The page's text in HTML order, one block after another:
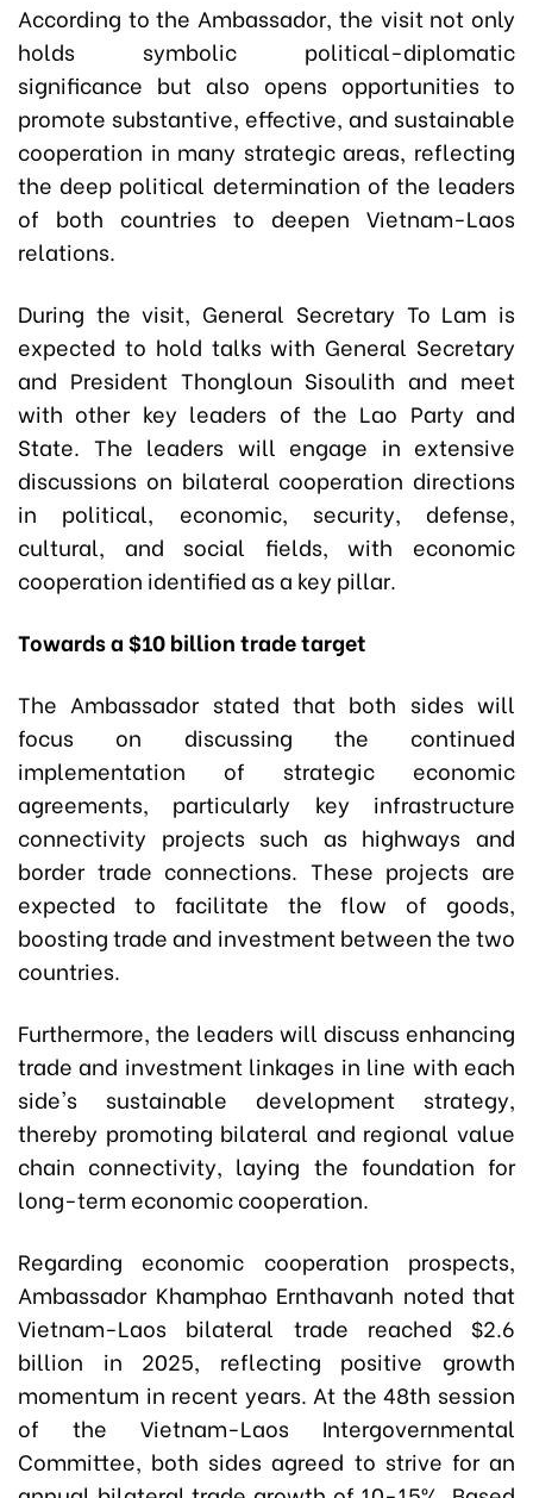
According to the Ambassador, the visit not only
holds symbolic political-diplomatic
significance but also opens opportunities to
promote substantive, effective, and sustainable
cooperation in many strategic areas, reflecting
the deep political determination of the leaders
of both countries to deepen Vietnam-Laos
relations.
During the visit, General Secretary To Lam is
expected to hold talks with General Secretary
and President Thongloun Sisoulith and meet
with other key leaders of the Lao Party and
State. The leaders will engage in extensive
discussions on bilateral cooperation directions
in political, economic, security, defense,
cultural, and social fields, with economic
cooperation identified as a key pillar.
Towards a $10 billion trade target
The Ambassador stated that both sides will
focus on discussing the continued
implementation of strategic economic
agreements, particularly key infrastructure
connectivity projects such as highways and
border trade connections. These projects are
expected to facilitate the flow of goods,
boosting trade and investment between the two
countries.
Furthermore, the leaders will discuss enhancing
trade and investment linkages in line with each
side's sustainable development strategy,
thereby promoting bilateral and regional value
chain connectivity, laying the foundation for
long-term economic cooperation.
Regarding economic cooperation prospects,
Ambassador Khamphao Ernthavanh noted that
Vietnam-Laos bilateral trade reached $2.6
billion in 2025, reflecting positive growth
momentum in recent years. At the 48th session
of the Vietnam-Laos Intergovernmental
Committee, both sides agreed to strive for an